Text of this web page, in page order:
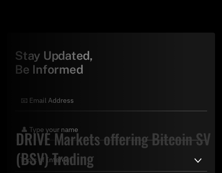
DRIVE Markets offering Bitcoin SV
(BSV) Trading
Stay Updated,
Be Informed